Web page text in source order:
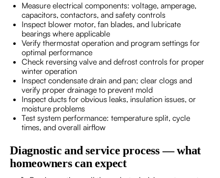
Measure electrical components: voltage, amperage,
capacitors, contactors, and safety controls
Inspect blower motor, fan blades, and lubricate
bearings where applicable
Verify thermostat operation and program settings for
optimal performance
Check reversing valve and defrost controls for proper
winter operation
Inspect condensate drain and pan; clear clogs and
verify proper drainage to prevent mold
Inspect ducts for obvious leaks, insulation issues, or
moisture problems
Test system performance: temperature split, cycle
times, and overall airflow
Diagnostic and service process — what
homeowners can expect